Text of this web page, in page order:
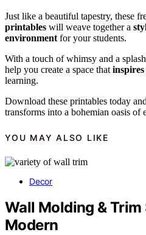
Just like a beautiful tapestry, these
printables will weave together a
environmentfor your students.
With a touch of whimsy and a
help you create a space that
learning.
Download these printables today
transforms into a bohemian oasis of
YOU MAY ALSO LIKE
Decor
Wall Molding &
Modern